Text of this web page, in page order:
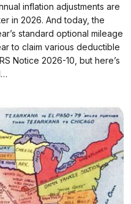
inflation adjustments are
in 2026. And today, the
standard optional mileage
to claim various deductible
Notice 2026-10, but here’s